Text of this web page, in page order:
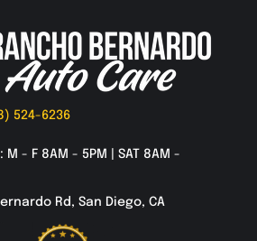
524-6236
- F 8AM - 5PM | SAT 8AM -
Rd, San Diego, CA